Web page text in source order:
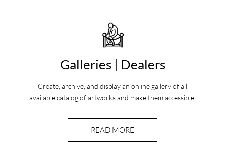
Galleries | Dealers
Create, archive, and display an online gallery of all
available catalog of artworks and make them accessible.
READ MORE